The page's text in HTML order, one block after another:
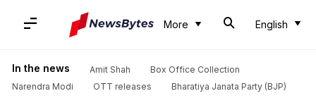
More English
In the news Amit Shah
Box Office Collection
Narendra Modi
OTT releases Bharatiya Janata Party (BJP)